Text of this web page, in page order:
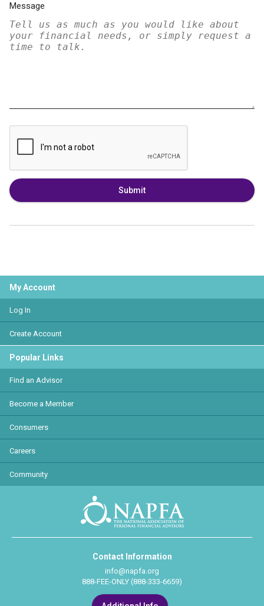
Message
Submit
My Account
Log In
Create Account
Popular Links
Find an Advisor
Become a Member
Consumers
Careers
Community
Contact Information
info@napfa.org
888-FEE-ONLY (888-333-6659)